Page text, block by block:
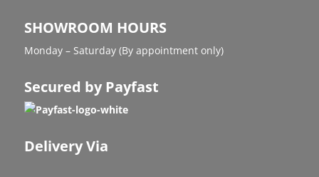
SHOWROOM HOURS
Monday – Saturday (By appointment only)
Secured by Payfast
Delivery Via